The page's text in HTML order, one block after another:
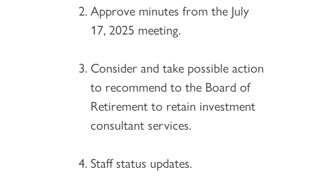
Approve minutes from the July
17, 2025 meeting.
Consider and take possible action
to recommend to the Board of
Retirement to retain investment
consultant services.
Staff status updates.